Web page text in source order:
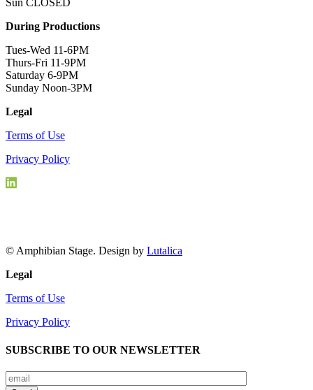
Sun CLOSED
During Productions
Tues-Wed 11-6PM
Thurs-Fri 11-9PM
Saturday 6-9PM
Sunday Noon-3PM
Legal
Terms of Use
Privacy Policy
© Amphibian Stage. Design by Lutalica
Legal
Terms of Use
Privacy Policy
SUBSCRIBE TO OUR NEWSLETTER